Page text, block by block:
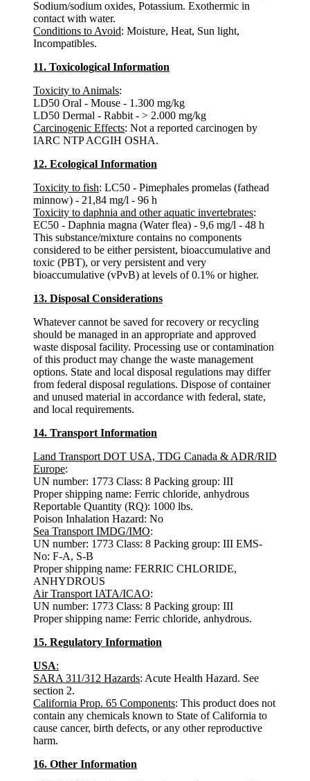
Sodium/sodium oxides, Potassium. Exothermic in
contact with water.
Conditions to Avoid: Moisture, Heat, Sun light,
Incompatibles.
11. Toxicological Information
Toxicity to Animals:
LD50 Oral - Mouse - 1.300 mg/kg
LD50 Dermal - Rabbit - > 2.000 mg/kg
Carcinogenic Effects: Not a reported carcinogen by
IARC NTP ACGIH OSHA.
12. Ecological Information
Toxicity to fish: LC50 - Pimephales promelas (fathead
minnow) - 21,84 mg/l - 96 h
Toxicity to daphnia and other aquatic invertebrates:
EC50 - Daphnia magna (Water flea) - 9,6 mg/l - 48 h
This substance/mixture contains no components
considered to be either persistent, bioaccumulative and
toxic (PBT), or very persistent and very
bioaccumulative (vPvB) at levels of 0.1% or higher.
13. Disposal Considerations
Whatever cannot be saved for recovery or recycling
should be managed in an appropriate and approved
waste disposal facility. Processing use or contamination
of this product may change the waste management
options. State and local disposal regulations may differ
from federal disposal regulations. Dispose of container
and unused material in accordance with federal, state,
and local requirements.
14. Transport Information
Land Transport DOT USA, TDG Canada & ADR/RID
Europe:
UN number: 1773 Class: 8 Packing group: III
Proper shipping name: Ferric chloride, anhydrous
Reportable Quantity (RQ): 1000 lbs.
Poison Inhalation Hazard: No
Sea Transport IMDG/IMO:
UN number: 1773 Class: 8 Packing group: III EMS-
No: F-A, S-B
Proper shipping name: FERRIC CHLORIDE,
ANHYDROUS
Air Transport IATA/ICAO:
UN number: 1773 Class: 8 Packing group: III
Proper shipping name: Ferric chloride, anhydrous.
15. Regulatory Information
USA:
SARA 311/312 Hazards: Acute Health Hazard. See
section 2.
California Prop. 65 Components: This product does not
contain any chemicals known to State of California to
cause cancer, birth defects, or any other reproductive
harm.
16. Other Information